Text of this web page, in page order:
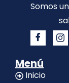
Somos
Menú
Inicio